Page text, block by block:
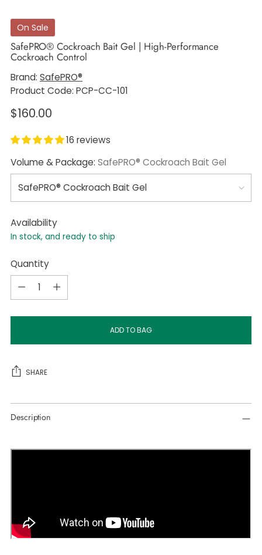
On Sale
SafePRO® Cockroach Bait Gel | High-Performance
Cockroach Control
Brand: SafePRO®
Product Code: PCP-CC-101
Regular
$160.00
16 reviews
Volume & Package: SafePRO® Cockroach Bait Gel
Availability
In stock, and ready to ship
Quantity
Quantity
ADD TO BAG
SHARE
Adding
product
Description